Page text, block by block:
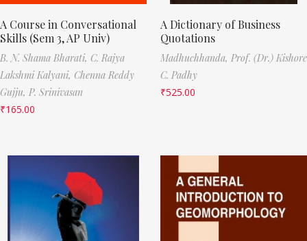
A Course in Conversational
Skills (Sem 3, AP Univ)
B. N. Shama Bharati, C. Rajya
Lakshmi Kalyani, Chenna Reddy
Gujju, P. Srinivasan
₹165.00
A Dictionary of Business
Quotations
Madhuchhanda, Prof. (Dr.) Kishore
C. Padhy
₹525.00